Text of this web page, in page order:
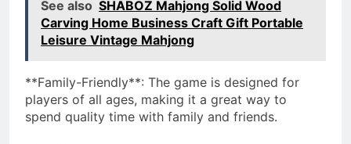
See also SHABOZ Mahjong Solid Wood
Carving Home Business Craft Gift Portable
Leisure Vintage Mahjong
**Family-Friendly**: The game is designed for
players of all ages, making it a great way to
spend quality time with family and friends.